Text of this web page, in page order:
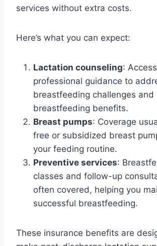
services without extra costs.
Here’s what you can expect:
Lactation counseling:
professional guidance to
breastfeeding challenges and
breastfeeding benefits.
Breast pumps: Coverage
free or subsidized breast
your feeding routine.
Preventive services:
classes and follow-up
often covered, helping you
successful breastfeeding.
These insurance benefits are